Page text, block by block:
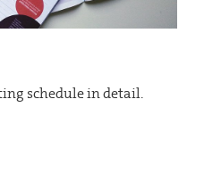
schedule in detail.